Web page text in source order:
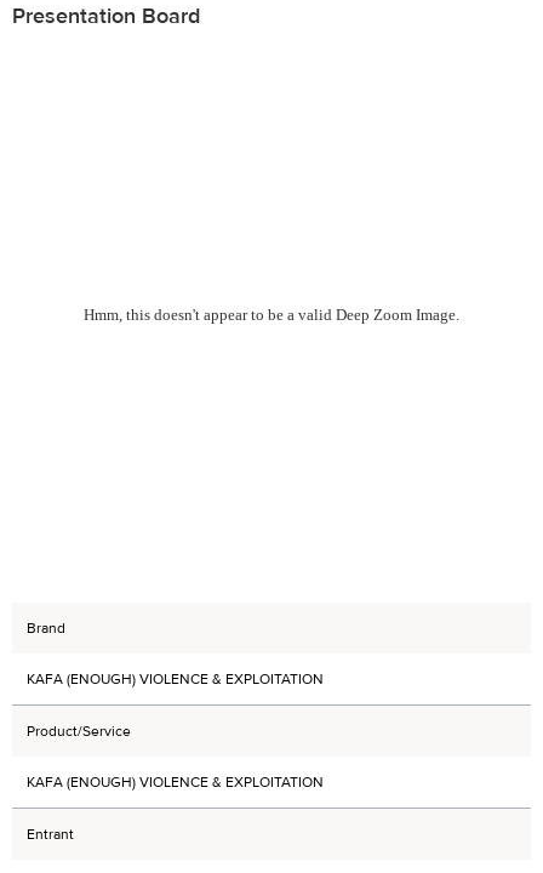
Presentation Board
Hmm, this doesn't appear to be a valid Deep Zoom Image.
Brand
KAFA (ENOUGH) VIOLENCE & EXPLOITATION
Product/Service
KAFA (ENOUGH) VIOLENCE & EXPLOITATION
Entrant